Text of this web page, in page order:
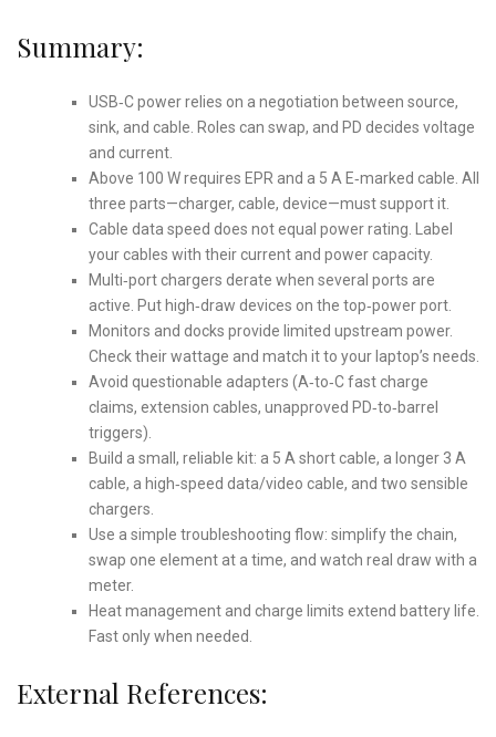
Summary:
USB‑C power relies on a negotiation between source,
sink, and cable. Roles can swap, and PD decides voltage
and current.
Above 100 W requires EPR and a 5 A E‑marked cable. All
three parts—charger, cable, device—must support it.
Cable data speed does not equal power rating. Label
your cables with their current and power capacity.
Multi‑port chargers derate when several ports are
active. Put high‑draw devices on the top‑power port.
Monitors and docks provide limited upstream power.
Check their wattage and match it to your laptop’s needs.
Avoid questionable adapters (A‑to‑C fast charge
claims, extension cables, unapproved PD‑to‑barrel
triggers).
Build a small, reliable kit: a 5 A short cable, a longer 3 A
cable, a high‑speed data/video cable, and two sensible
chargers.
Use a simple troubleshooting flow: simplify the chain,
swap one element at a time, and watch real draw with a
meter.
Heat management and charge limits extend battery life.
Fast only when needed.
External References: